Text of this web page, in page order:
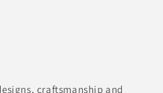
craftsmanship and